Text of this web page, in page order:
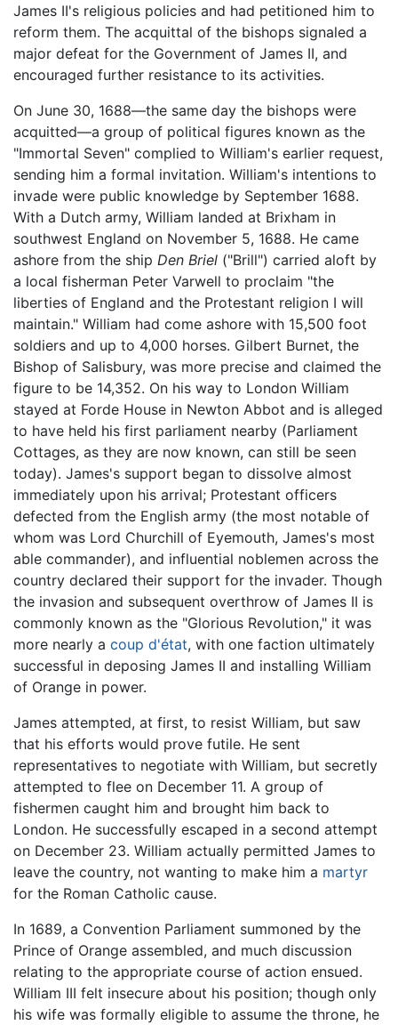
James II's religious policies and had petitioned him to
reform them. The acquittal of the bishops signaled a
major defeat for the Government of James II, and
encouraged further resistance to its activities.
On June 30, 1688—the same day the bishops were
acquitted—a group of political figures known as the
"Immortal Seven" complied to William's earlier request,
sending him a formal invitation. William's intentions to
invade were public knowledge by September 1688.
With a Dutch army, William landed at Brixham in
southwest England on November 5, 1688. He came
ashore from the ship Den Briel ("Brill") carried aloft by
a local fisherman Peter Varwell to proclaim "the
liberties of England and the Protestant religion I will
maintain." William had come ashore with 15,500 foot
soldiers and up to 4,000 horses. Gilbert Burnet, the
Bishop of Salisbury, was more precise and claimed the
figure to be 14,352. On his way to London William
stayed at Forde House in Newton Abbot and is alleged
to have held his first parliament nearby (Parliament
Cottages, as they are now known, can still be seen
today). James's support began to dissolve almost
immediately upon his arrival; Protestant officers
defected from the English army (the most notable of
whom was Lord Churchill of Eyemouth, James's most
able commander), and influential noblemen across the
country declared their support for the invader. Though
the invasion and subsequent overthrow of James II is
commonly known as the "Glorious Revolution," it was
more nearly a coup d'état, with one faction ultimately
successful in deposing James II and installing William
of Orange in power.
James attempted, at first, to resist William, but saw
that his efforts would prove futile. He sent
representatives to negotiate with William, but secretly
attempted to flee on December 11. A group of
fishermen caught him and brought him back to
London. He successfully escaped in a second attempt
on December 23. William actually permitted James to
leave the country, not wanting to make him a martyr
for the Roman Catholic cause.
In 1689, a Convention Parliament summoned by the
Prince of Orange assembled, and much discussion
relating to the appropriate course of action ensued.
William III felt insecure about his position; though only
his wife was formally eligible to assume the throne, he